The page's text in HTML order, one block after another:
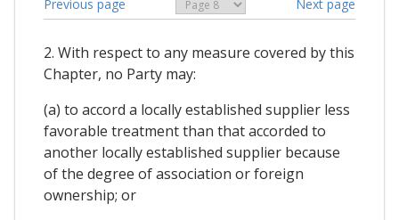
Previous page Next page
2. With respect to any measure covered by this
Chapter, no Party may:
(a) to accord a locally established supplier less
favorable treatment than that accorded to
another locally established supplier because
of the degree of association or foreign
ownership; or